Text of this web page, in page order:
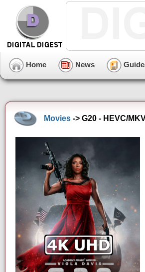
Home News
Movies -> G20 - HEVC/